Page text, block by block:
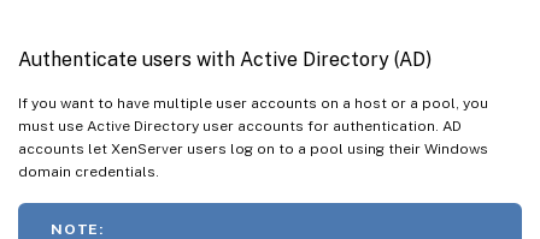
Authenticate users with Active Directory (AD)
If you want to have multiple user accounts on a host or a pool, you
must use Active Directory user accounts for authentication. AD
accounts let XenServer users log on to a pool using their Windows
domain credentials.
NOTE: